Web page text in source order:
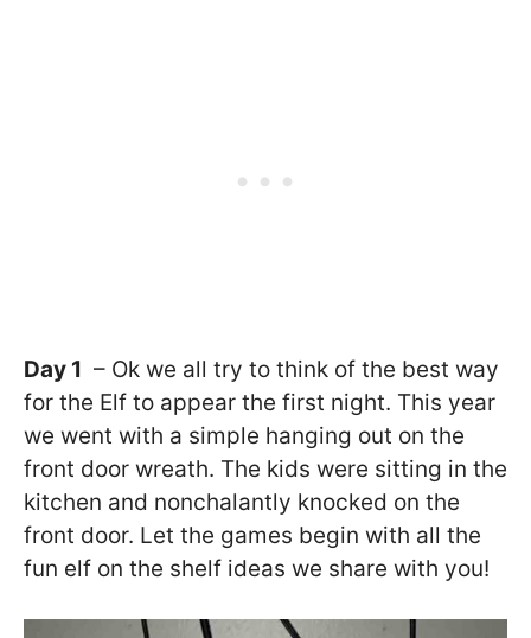
Day 1 – Ok we all try to think of the best way
for the Elf to appear the first night. This year
we went with a simple hanging out on the
front door wreath. The kids were sitting in the
kitchen and nonchalantly knocked on the
front door. Let the games begin with all the
fun elf on the shelf ideas we share with you!